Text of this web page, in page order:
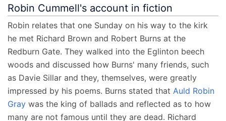
Robin Cummell's account in fiction
Robin relates that one Sunday on his way to the kirk
he met Richard Brown and Robert Burns at the
Redburn Gate. They walked into the Eglinton beech
woods and discussed how Burns' many friends, such
as Davie Sillar and they, themselves, were greatly
impressed by his poems. Burns stated that Auld Robin
Gray was the king of ballads and reflected as to how
many are not famous until they are dead. Richard